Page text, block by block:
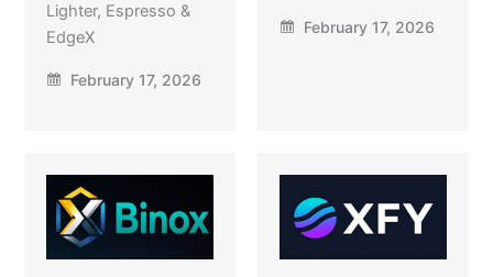
Lighter, Espresso &
EdgeX
February 17, 2026
February 17, 2026